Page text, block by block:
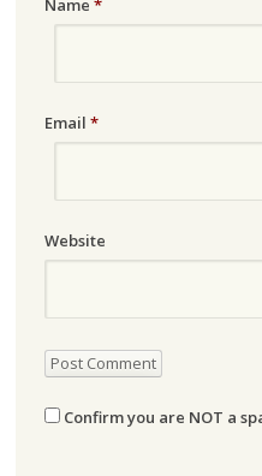
Name *
Email *
Website
Confirm you are NOT a